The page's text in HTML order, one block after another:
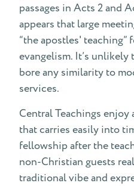
passages in Acts 2 and
appears that large
“the apostles' teaching”
evangelism. It’s unlikely
bore any similarity to
services.
Central Teachings enjoy
that carries easily into
fellowship after the
non-Christian guests
traditional vibe and